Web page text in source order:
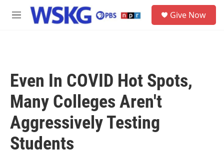
Skip to main content
M
Give Now
Even In COVID Hot Spots,
Many Colleges Aren't
Aggressively Testing
Students